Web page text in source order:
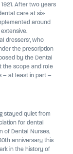
After two years
care at six-
around
dressers’, who
the prescription
by the Dental
the scope and role
– at least in part –
stayed quiet from
for dental
of Dental Nurses,
anniversary this
in the history of